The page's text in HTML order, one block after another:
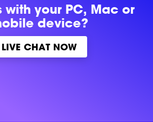
withyour PC, Mac or
device?
LIVE CHAT NOW